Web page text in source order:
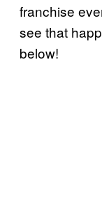
franchise
see that
below!